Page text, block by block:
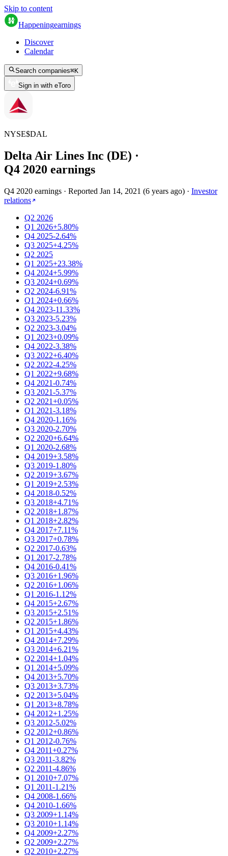
Skip to content
Happeningearnings
Discover
Calendar
Search companies⌘K
Sign in with eToro
NYSE$DAL
Delta Air Lines Inc (DE) ·
Q4 2020 earnings
Q4 2020 earnings · Reported Jan 14, 2021 (6 years ago) · Investor
relations
Q2 2026
Q1 2026+5.80%
Q4 2025-2.64%
Q3 2025+4.25%
Q2 2025
Q1 2025+23.38%
Q4 2024+5.99%
Q3 2024+0.69%
Q2 2024-6.91%
Q1 2024+0.66%
Q4 2023-11.33%
Q3 2023-5.23%
Q2 2023-3.04%
Q1 2023+0.09%
Q4 2022-3.38%
Q3 2022+6.40%
Q2 2022-4.25%
Q1 2022+9.68%
Q4 2021-0.74%
Q3 2021-5.37%
Q2 2021+0.05%
Q1 2021-3.18%
Q4 2020-1.16%
Q3 2020-2.70%
Q2 2020+6.64%
Q1 2020-2.68%
Q4 2019+3.58%
Q3 2019-1.80%
Q2 2019+3.67%
Q1 2019+2.53%
Q4 2018-0.52%
Q3 2018+4.71%
Q2 2018+1.87%
Q1 2018+2.82%
Q4 2017+7.11%
Q3 2017+0.78%
Q2 2017-0.63%
Q1 2017-2.78%
Q4 2016-0.41%
Q3 2016+1.96%
Q2 2016+1.06%
Q1 2016-1.12%
Q4 2015+2.67%
Q3 2015+2.51%
Q2 2015+1.86%
Q1 2015+4.43%
Q4 2014+7.29%
Q3 2014+6.21%
Q2 2014+1.04%
Q1 2014+5.09%
Q4 2013+5.70%
Q3 2013+3.73%
Q2 2013+5.04%
Q1 2013+8.78%
Q4 2012+1.25%
Q3 2012-5.02%
Q2 2012+0.86%
Q1 2012-0.76%
Q4 2011+0.27%
Q3 2011-3.82%
Q2 2011-4.86%
Q1 2010+7.07%
Q1 2011-1.21%
Q4 2008-1.66%
Q4 2010-1.66%
Q3 2009+1.14%
Q3 2010+1.14%
Q4 2009+2.27%
Q2 2009+2.27%
Q2 2010+2.27%